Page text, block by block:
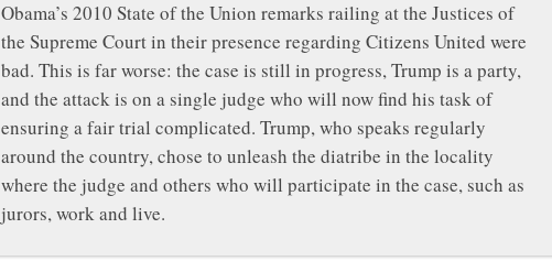
Obama’s 2010 State of the Union remarks railing at the Justices of
the Supreme Court in their presence regarding Citizens United were
bad. This is far worse: the case is still in progress, Trump is a party,
and the attack is on a single judge who will now find his task of
ensuring a fair trial complicated. Trump, who speaks regularly
around the country, chose to unleash the diatribe in the locality
where the judge and others who will participate in the case, such as
jurors, work and live.